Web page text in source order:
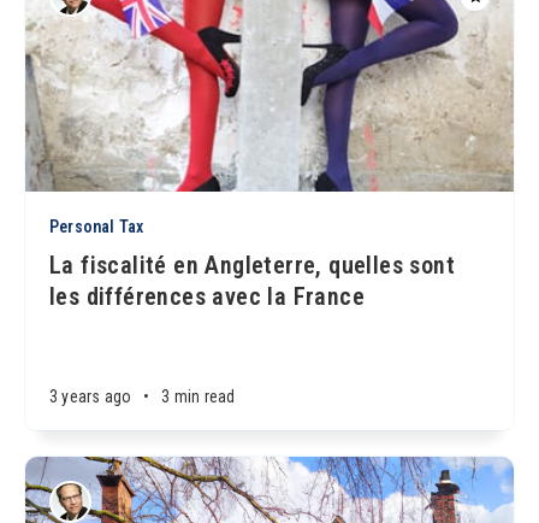
Personal Tax
La fiscalité en Angleterre, quelles sont
les différences avec la France
3 years ago • 3 min read